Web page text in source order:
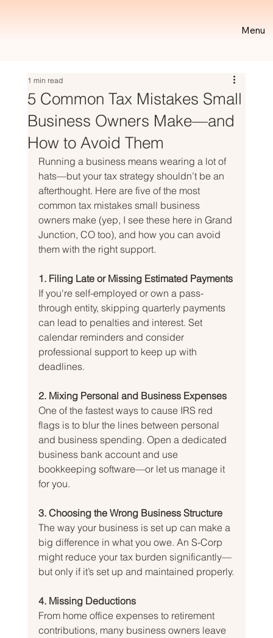
Menu
5 Common Tax Mistakes Small
Business Owners Make—and
How to Avoid Them
1 min read
Running a business means wearing a lot of
hats—but your tax strategy shouldn’t be an
afterthought. Here are five of the most
common tax mistakes small business
owners make (yep, I see these here in Grand
Junction, CO too), and how you can avoid
them with the right support.
1. Filing Late or Missing Estimated Payments
If you're self-employed or own a pass-
through entity, skipping quarterly payments
can lead to penalties and interest. Set
calendar reminders and consider
professional support to keep up with
deadlines.
2. Mixing Personal and Business Expenses
One of the fastest ways to cause IRS red
flags is to blur the lines between personal
and business spending. Open a dedicated
business bank account and use
bookkeeping software—or let us manage it
for you.
3. Choosing the Wrong Business Structure
The way your business is set up can make a
big difference in what you owe. An S-Corp
might reduce your tax burden significantly—
but only if it’s set up and maintained properly.
4. Missing Deductions
From home office expenses to retirement
contributions, many business owners leave